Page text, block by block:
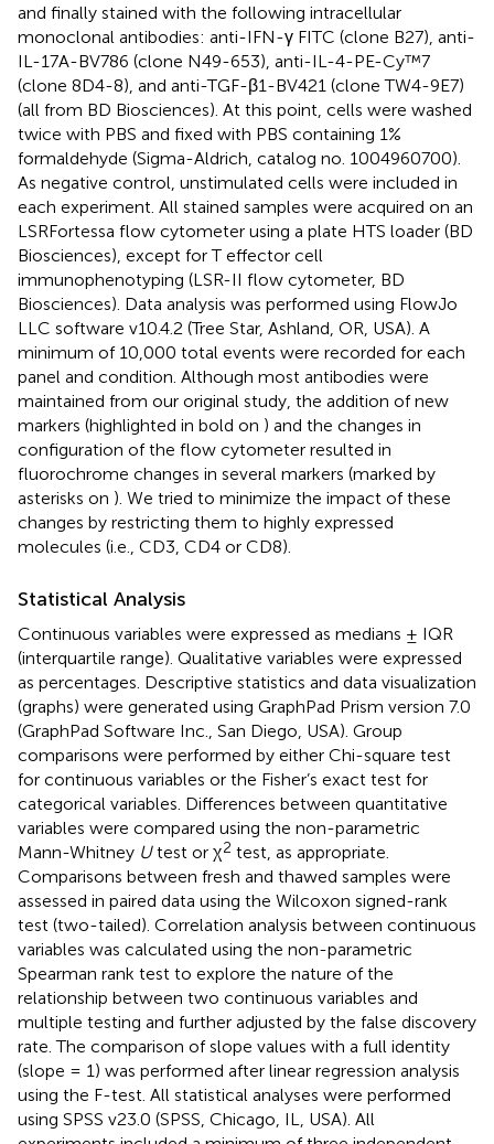
and finally stained with the following intracellular
monoclonal antibodies: anti-IFN-γ FITC (clone B27), anti-
IL-17A-BV786 (clone N49-653), anti-IL-4-PE-Cy™7
(clone 8D4-8), and anti-TGF-β1-BV421 (clone TW4-9E7)
(all from BD Biosciences). At this point, cells were washed
twice with PBS and fixed with PBS containing 1%
formaldehyde (Sigma-Aldrich, catalog no. 1004960700).
As negative control, unstimulated cells were included in
each experiment. All stained samples were acquired on an
LSRFortessa flow cytometer using a plate HTS loader (BD
Biosciences), except for T effector cell
immunophenotyping (LSR-II flow cytometer, BD
Biosciences). Data analysis was performed using FlowJo
LLC software v10.4.2 (Tree Star, Ashland, OR, USA). A
minimum of 10,000 total events were recorded for each
panel and condition. Although most antibodies were
maintained from our original study, the addition of new
markers (highlighted in bold on ) and the changes in
configuration of the flow cytometer resulted in
fluorochrome changes in several markers (marked by
asterisks on ). We tried to minimize the impact of these
changes by restricting them to highly expressed
molecules (i.e., CD3, CD4 or CD8).
Statistical Analysis
Continuous variables were expressed as medians ± IQR
(interquartile range). Qualitative variables were expressed
as percentages. Descriptive statistics and data visualization
(graphs) were generated using GraphPad Prism version 7.0
(GraphPad Software Inc., San Diego, USA). Group
comparisons were performed by either Chi-square test
for continuous variables or the Fisher’s exact test for
categorical variables. Differences between quantitative
variables were compared using the non-parametric
Mann-Whitney Utest or χ2 test, as appropriate.
Comparisons between fresh and thawed samples were
assessed in paired data using the Wilcoxon signed-rank
test (two-tailed). Correlation analysis between continuous
variables was calculated using the non-parametric
Spearman rank test to explore the nature of the
relationship between two continuous variables and
multiple testing and further adjusted by the false discovery
rate. The comparison of slope values with a full identity
(slope = 1) was performed after linear regression analysis
using the F-test. All statistical analyses were performed
using SPSS v23.0 (SPSS, Chicago, IL, USA). All